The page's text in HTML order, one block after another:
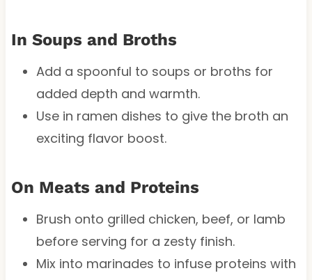
In Soups and Broths
Add a spoonful to soups or broths for
added depth and warmth.
Use in ramen dishes to give the broth an
exciting flavor boost.
On Meats and Proteins
Brush onto grilled chicken, beef, or lamb
before serving for a zesty finish.
Mix into marinades to infuse proteins with